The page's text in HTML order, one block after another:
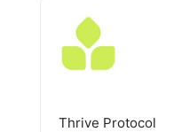
Thrive Protocol